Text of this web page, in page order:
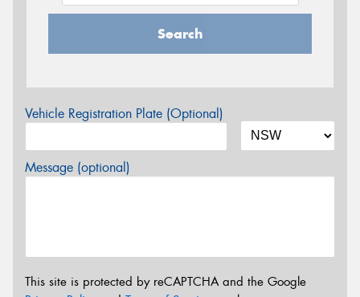
Search
Vehicle Registration Plate (Optional)
Message (optional)
This site is protected by reCAPTCHA and the Google